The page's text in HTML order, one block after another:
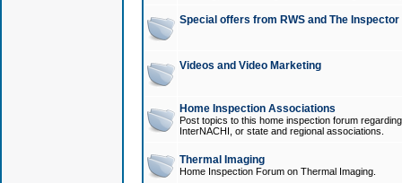
Special offers from RWS and The
Videos and Video Marketing
Home Inspection Associations
Post topics to this home inspection forum
InterNACHI, or state and regional associations.
Thermal Imaging
Home Inspection Forum on Thermal Imaging.